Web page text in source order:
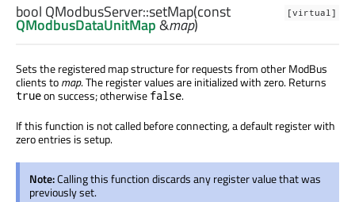
[virtual]
bool QModbusServer::setMap(const
QModbusDataUnitMap&map)
Sets the registered map structure for requests from other ModBus
clients tomap. The register values are initialized with zero. Returns
trueon success; otherwise false.
If this function is not called before connecting, a default register with
zero entries is setup.
Note:Calling this function discards any register value that was
previously set.